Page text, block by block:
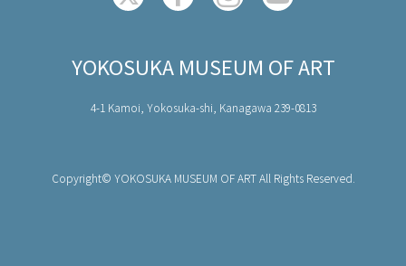
YOKOSUKA MUSEUM OF ART
4-1 Kamoi, Yokosuka-shi, Kanagawa 239-0813
Copyright© YOKOSUKA MUSEUM OF ART All Rights Reserved.